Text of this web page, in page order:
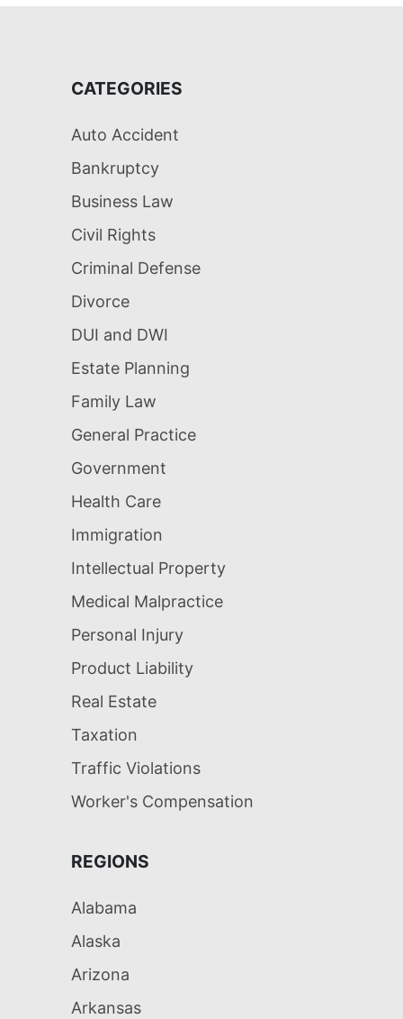
CATEGORIES
Auto Accident
Bankruptcy
Business Law
Civil Rights
Criminal Defense
Divorce
DUI and DWI
Estate Planning
Family Law
General Practice
Government
Health Care
Immigration
Intellectual Property
Medical Malpractice
Personal Injury
Product Liability
Real Estate
Taxation
Traffic Violations
Worker's Compensation
REGIONS
Alabama
Alaska
Arizona
Arkansas